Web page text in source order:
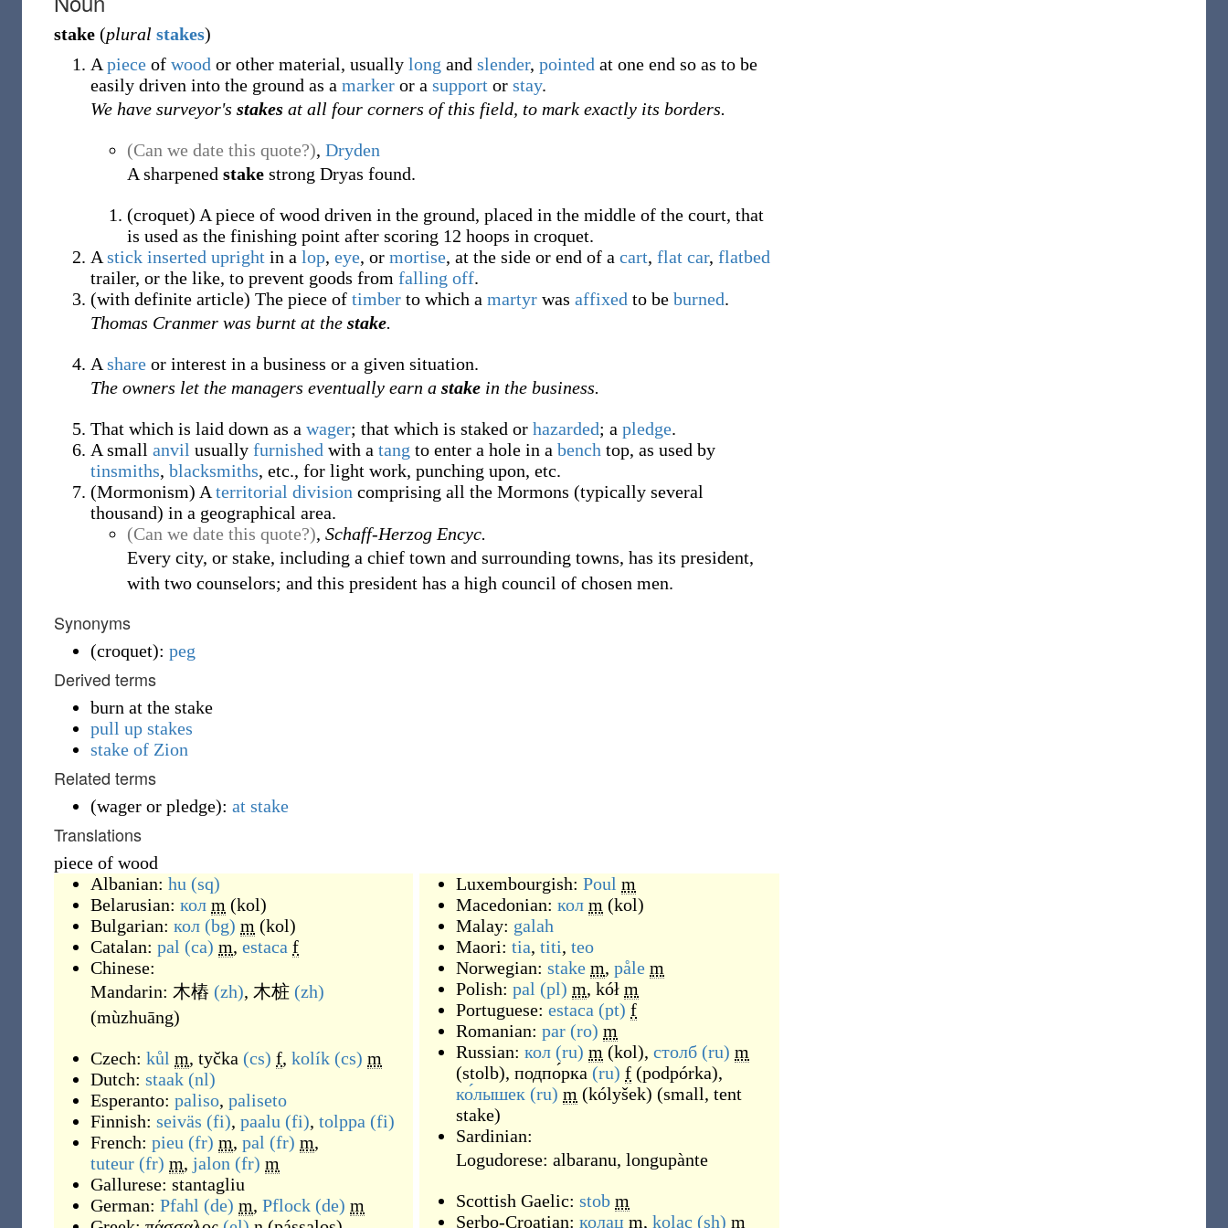
stake (plural stakes)
A piece of wood or other material, usually long and slender, pointed at one end so as to be
easily driven into the ground as a marker or a support or stay.
We have surveyor's stakes at all four corners of this field, to mark exactly its borders.
(Can we date this quote?), Dryden
A sharpened stake strong Dryas found.
(croquet) A piece of wood driven in the ground, placed in the middle of the court, that
is used as the finishing point after scoring 12 hoops in croquet.
A stick inserted upright in a lop, eye, or mortise, at the side or end of a cart, flat car, flatbed
trailer, or the like, to prevent goods from falling off.
(with definite article) The piece of timber to which a martyr was affixed to be burned.
Thomas Cranmer was burnt at the stake.
A share or interest in a business or a given situation.
The owners let the managers eventually earn a stake in the business.
That which is laid down as a wager; that which is staked or hazarded; a pledge.
A small anvil usually furnished with a tang to enter a hole in a bench top, as used by
tinsmiths, blacksmiths, etc., for light work, punching upon, etc.
(Mormonism) A territorial division comprising all the Mormons (typically several
thousand) in a geographical area.
(Can we date this quote?), Schaff-Herzog Encyc.
Every city, or stake, including a chief town and surrounding towns, has its president,
with two counselors; and this president has a high council of chosen men.
Synonyms
(croquet): peg
Derived terms
burn at the stake
pull up stakes
stake of Zion
Related terms
(wager or pledge): at stake
Translations
piece of wood
Albanian: hu (sq)
Belarusian: кол m (kol)
Bulgarian: кол (bg) m (kol)
Catalan: pal (ca) m, estaca f
Chinese:
Mandarin: 木樁 (zh), 木桩 (zh)
(mùzhuāng)
Czech: kůl m, tyčka (cs) f, kolík (cs) m
Dutch: staak (nl)
Esperanto: paliso, paliseto
Finnish: seiväs (fi), paalu (fi), tolppa (fi)
French: pieu (fr) m, pal (fr) m,
tuteur (fr) m, jalon (fr) m
Gallurese: stantagliu
German: Pfahl (de) m, Pflock (de) m
Luxembourgish: Poul m
Macedonian: кол m (kol)
Malay: galah
Maori: tia, titi, teo
Norwegian: stake m, påle m
Polish: pal (pl) m, kół m
Portuguese: estaca (pt) f
Romanian: par (ro) m
Russian: кол (ru) m (kol), столб (ru) m
(stolb), подпо́рка (ru) f (podpórka),
ко́лышек (ru) m (kólyšek) (small, tent
stake)
Sardinian:
Logudorese: albaranu, longupànte
Scottish Gaelic: stob m
Serbo-Croatian: колац m, kolac (sh) m